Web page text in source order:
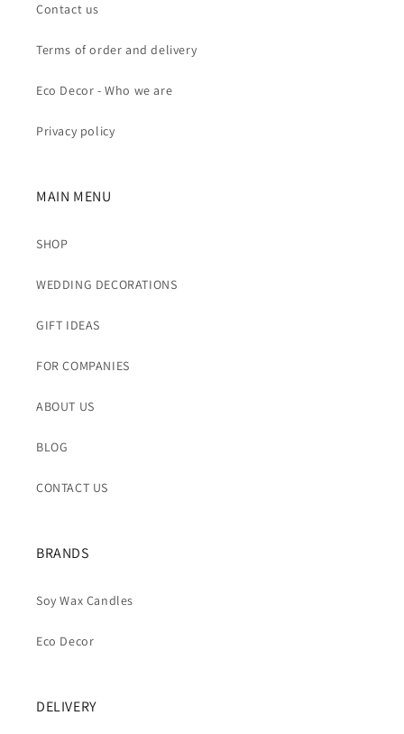
Contact us
Terms of order and delivery
Eco Decor - Who we are
Privacy policy
MAIN MENU
SHOP
WEDDING DECORATIONS
GIFT IDEAS
FOR COMPANIES
ABOUT US
BLOG
CONTACT US
BRANDS
Soy Wax Candles
Eco Decor
DELIVERY